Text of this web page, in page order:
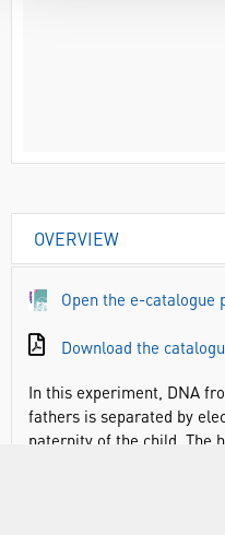
OVERVIEW
Open the e-catalogue
Download the
In this experiment, DNA
fathers is separated by
paternity of the child. The